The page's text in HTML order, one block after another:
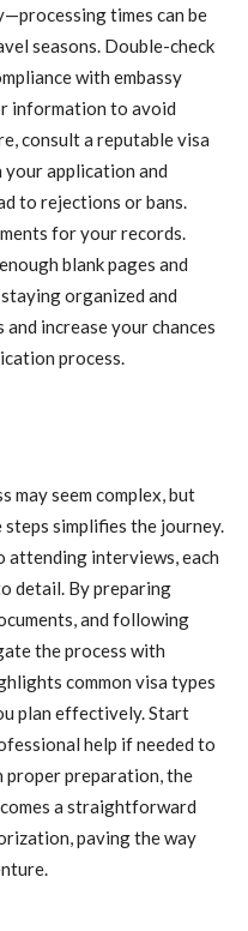
times can be
seasons. Double-check
with embassy
information to avoid
consult a reputable visa
your application and
to rejections or bans.
for your records.
blank pages and
organized and
increase your chances
process.
may seem complex, but
simplifies the journey.
attending interviews, each
detail. By preparing
and following
the process with
common visa types
plan effectively. Start
help if needed to
proper preparation, the
a straightforward
paving the way